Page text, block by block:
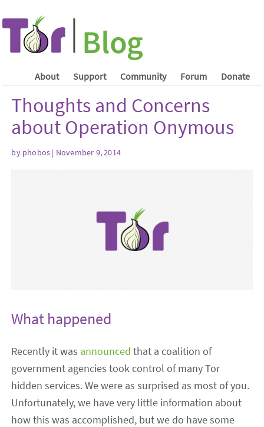
About Support Community Forum Donate
Thoughts and Concerns
about Operation Onymous
by phobos | November 9, 2014
What happened
Recently it was announced that a coalition of
government agencies took control of many Tor
hidden services. We were as surprised as most of you.
Unfortunately, we have very little information about
how this was accomplished, but we do have some